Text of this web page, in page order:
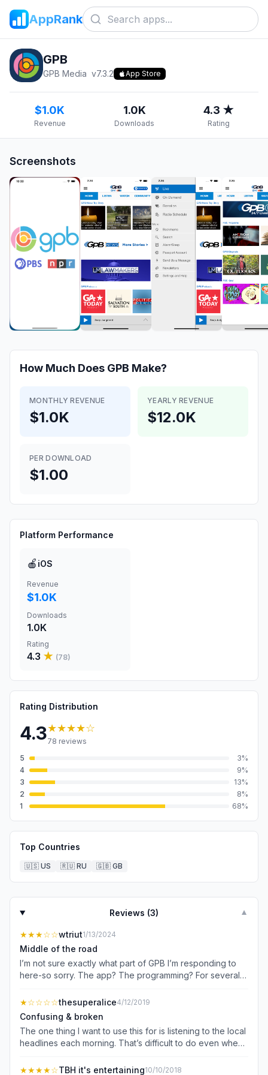
AppRank
GPB
GPB Media v7.3.2 App Store
$1.0K
Revenue
1.0K
Downloads
4.3 ★
Rating
Screenshots
How Much Does GPB Make?
MONTHLY REVENUE
$1.0K
YEARLY REVENUE
$12.0K
PER DOWNLOAD
$1.00
Platform Performance
🍎 iOS
Revenue
$1.0K
Downloads
1.0K
Rating
4.3 ★ (78)
Rating Distribution
4.3★★★★☆
78 reviews
5
3%
4
9%
3
13%
2
8%
1
68%
Top Countries
🇺🇸 US 🇷🇺 RU 🇬🇧 GB
Reviews (3) ▼
★★★☆☆wtriut1/13/2024
Middle of the road
I’m not sure exactly what part of GPB I’m responding to
here-so sorry. The app? The programming? For several
that is with the app or without it. I’m a contributor and get
the monthly mag but things change. I think it’s the
specificity with which I canNOT search GPB. NPR has also
changed its app navigation as well as some features I’ve
come to rely on. Now, I find the NPR app just plain hard to
is gone! So I’m driving along, listening to NPR in my car,
★☆☆☆☆thesuperalice4/12/2019
Confusing & broken
The one thing I want to use this for is listening to the local
headlines each morning. That’s difficult to do even when
the GPB website and having me press the Play button—
★★★★☆TBH it's entertaining10/10/2018